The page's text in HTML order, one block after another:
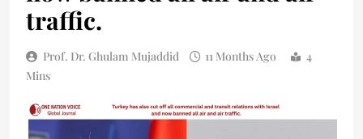
traffic.
Prof. Dr. Ghulam Mujaddid 11 Months Ago
4
Mins